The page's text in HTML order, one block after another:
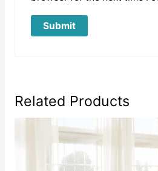
Related Products